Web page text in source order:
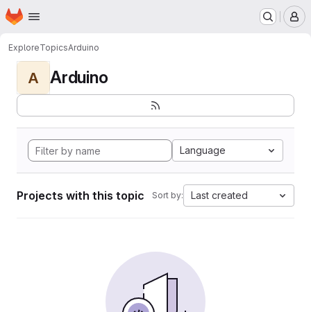
Skip to main content
Homepage
ExploreTopicsArduino
A Arduino
Language
Projects with this topic Sort by: Last created